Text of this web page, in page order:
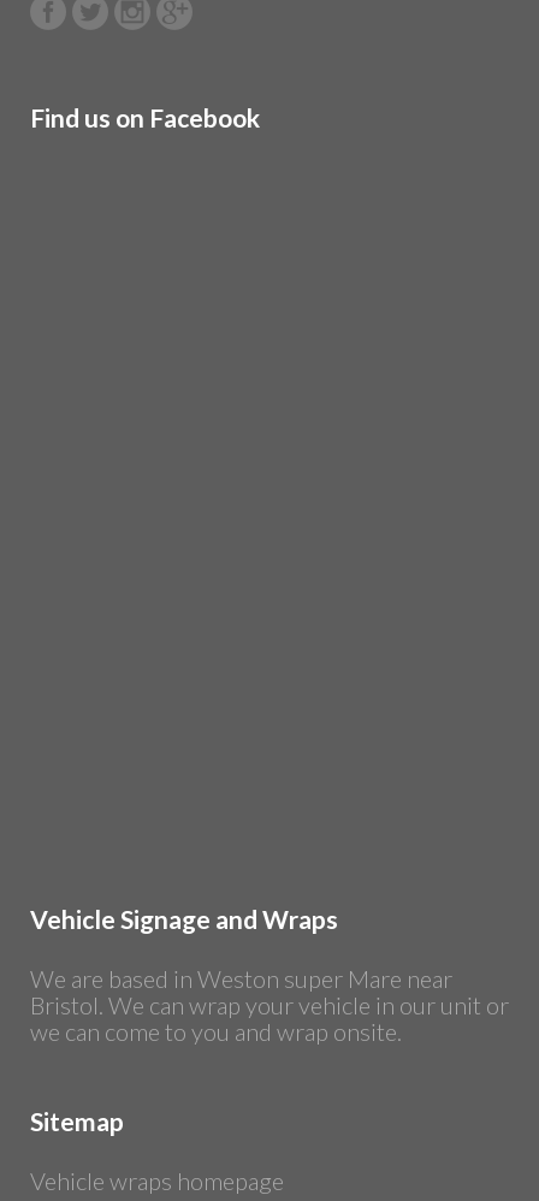
Find us on Facebook
Vehicle Signage and Wraps
We are based in Weston super Mare near
Bristol. We can wrap your vehicle in our unit or
we can come to you and wrap onsite.
Sitemap
Vehicle wraps homepage